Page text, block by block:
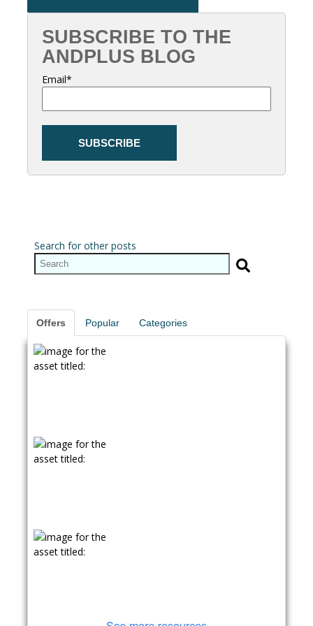
SUBSCRIBE TO THE
ANDPLUS BLOG
Email*
Search for other posts
Offers Popular Categories